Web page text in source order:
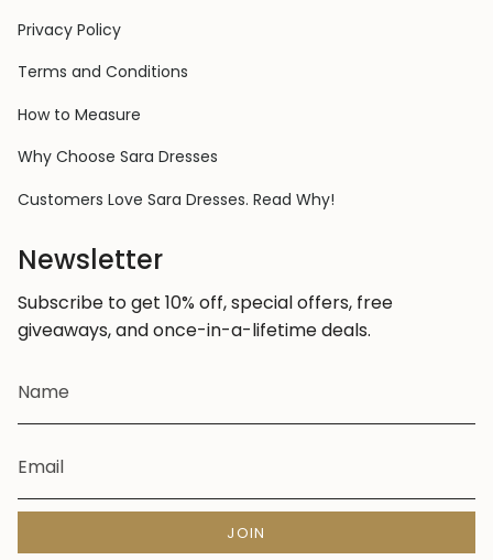
Privacy Policy
Terms and Conditions
How to Measure
Why Choose Sara Dresses
Customers Love Sara Dresses. Read Why!
Newsletter
Subscribe to get 10% off, special offers, free
giveaways, and once-in-a-lifetime deals.
JOIN